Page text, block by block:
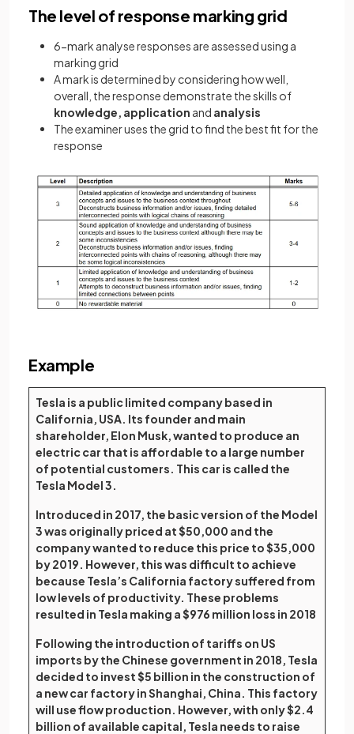
The level of response marking grid
6-mark analyse responses are assessed using a
marking grid
A mark is determined by considering how well,
overall, the response demonstrate the skills of
knowledge, application and analysis
The examiner uses the grid to find the best fit for the
response
Example
Tesla is a public limited company based in
California, USA. Its founder and main
shareholder, Elon Musk, wanted to produce an
electric car that is affordable to a large number
of potential customers. This car is called the
Tesla Model 3.
Introduced in 2017, the basic version of the Model
3 was originally priced at $50,000 and the
company wanted to reduce this price to $35,000
by 2019. However, this was difficult to achieve
because Tesla’s California factory suffered from
low levels of productivity. These problems
resulted in Tesla making a $976 million loss in 2018
Following the introduction of tariffs on US
imports by the Chinese government in 2018, Tesla
decided to invest $5 billion in the construction of
a new car factory in Shanghai, China. This factory
will use flow production. However, with only $2.4
billion of available capital, Tesla needs to raise